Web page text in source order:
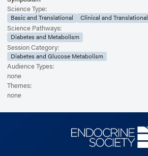
Science Type:
Basic and Translational Clinical and Translational
Science Pathways:
Diabetes and Metabolism
Session Category:
Diabetes and Glucose Metabolism
Audience Types:
none
Themes:
none